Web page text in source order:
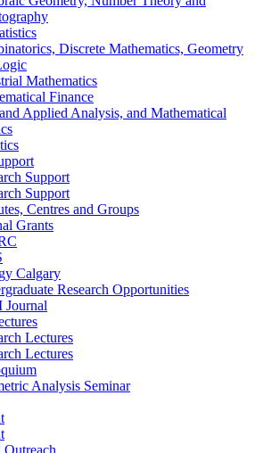
Discrete Mathematics, Geometry
Mathematics
Finance
Applied Analysis, and Mathematical
Support
Support
Centres and Groups
Grants
Calgary
Research Opportunities
Journal
Lectures
Lectures
Analysis Seminar